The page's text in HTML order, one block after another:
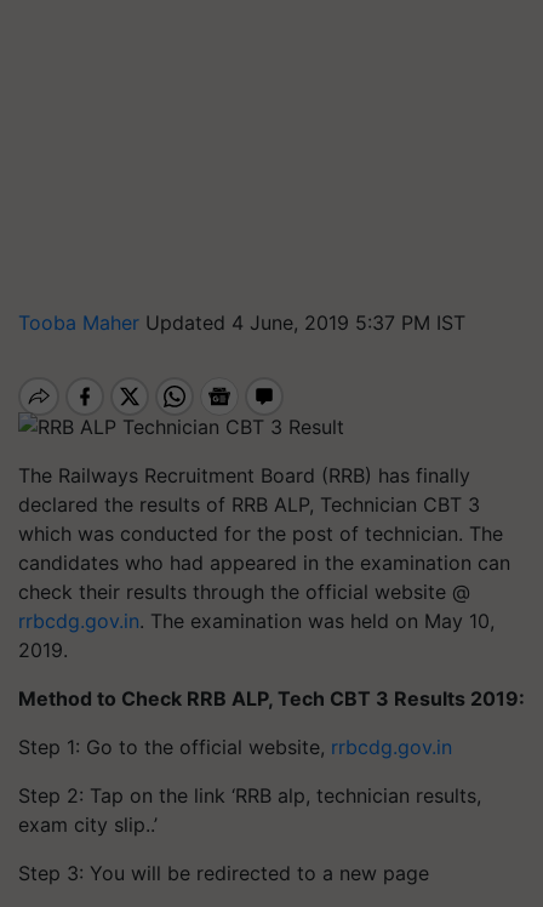
Tooba Maher Updated 4 June, 2019 5:37 PM IST
The Railways Recruitment Board (RRB) has finally
declared the results of RRB ALP, Technician CBT 3
which was conducted for the post of technician. The
candidates who had appeared in the examination can
check their results through the official website @
rrbcdg.gov.in. The examination was held on May 10,
2019.
Method to Check RRB ALP, Tech CBT 3 Results 2019:
Step 1: Go to the official website, rrbcdg.gov.in
Step 2: Tap on the link ‘RRB alp, technician results,
exam city slip..’
Step 3: You will be redirected to a new page